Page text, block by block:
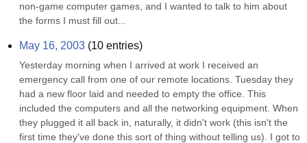
non-game computer games, and I wanted to talk to him about
the forms I must fill out...
May 16, 2003 (10 entries)
Yesterday morning when I arrived at work I received an
emergency call from one of our remote locations. Tuesday they
had a new floor laid and needed to empty the office. This
included the computers and all the networking equipment. When
they plugged it all back in, naturally, it didn't work (this isn't the
first time they've done this sort of thing without telling us). I got to